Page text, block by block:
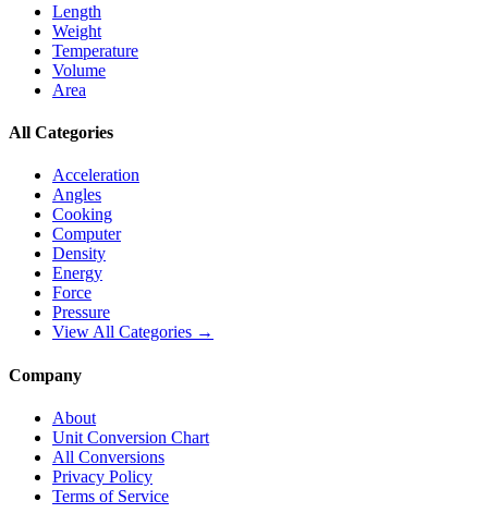
Length
Weight
Temperature
Volume
Area
All Categories
Acceleration
Angles
Cooking
Computer
Density
Energy
Force
Pressure
View All Categories →
Company
About
Unit Conversion Chart
All Conversions
Privacy Policy
Terms of Service